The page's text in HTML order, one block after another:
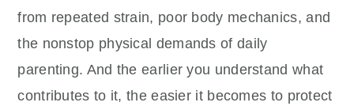
from repeated strain, poor body mechanics, and
the nonstop physical demands of daily
parenting. And the earlier you understand what
contributes to it, the easier it becomes to protect